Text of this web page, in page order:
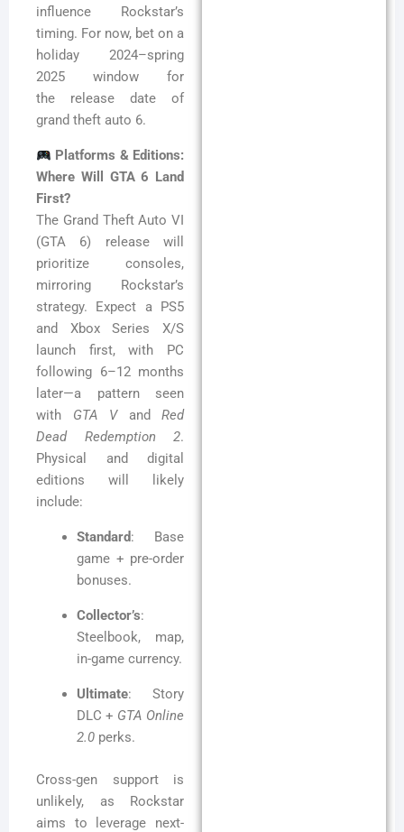
influence Rockstar’s
timing. For now, bet on a
holiday 2024–spring
2025 window for
the release date of
grand theft auto 6.
Platforms & Editions:
Where Will GTA 6 Land
First?
The Grand Theft Auto VI
(GTA 6) release will
prioritize consoles,
mirroring Rockstar’s
strategy. Expect a PS5
and Xbox Series X/S
launch first, with PC
following 6–12 months
later—a pattern seen
with GTA Vand Red
Dead Redemption 2.
Physical and digital
editions will likely
include:
Standard: Base
game + pre-order
bonuses.
Collector’s:
Steelbook, map,
in-game currency.
Ultimate: Story
DLC + GTA Online
2.0 perks.
Cross-gen support is
unlikely, as Rockstar
aims to leverage next-